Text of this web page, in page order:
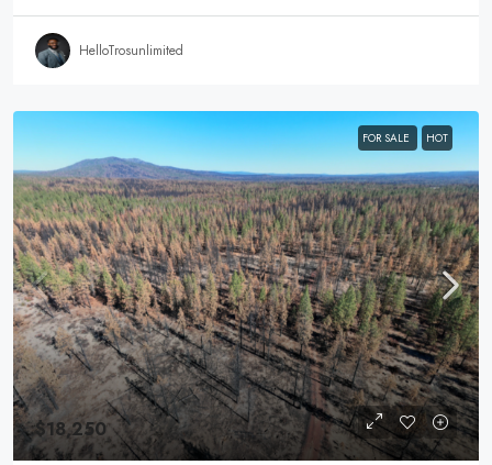
HelloTrosunlimited
FOR SALE HOT
$18,250